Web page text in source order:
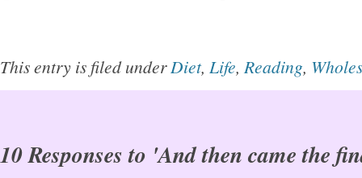
This entry is filed underDiet, Life, Reading,
10 Responses to 'And then came the